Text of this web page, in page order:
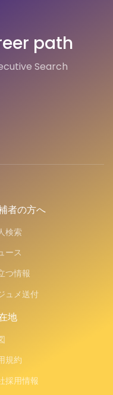
path
Search
者の方へ
検索
ース
つ情報
ュメ送付
地
規約
採用情報